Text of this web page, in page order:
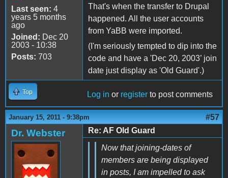
Last seen: 4
years 5 months
ago
Joined: Dec 20
2003 - 10:38
Posts: 703
That's when the transfer to Drupal
happened. All the user accounts
from YaBB were imported.
(I'm seriously tempted to dip into the
code and have a 'Dec 20, 2003’ join
date just display as 'Old Guard'.)
Top Log in or register to post comments
January 15, 2011 - 9:38pm #57
Dr. Webster
Re: AF Old Guard
Now that joining-dates of
members are being displayed
in posts, I am impelled to ask